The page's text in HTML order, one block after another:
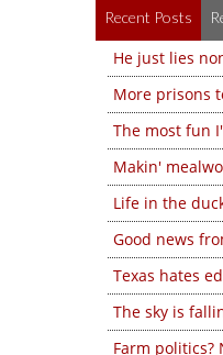
Recent Posts
He just lies
More prisons
The most fun
Makin'
Life in the
Good news
Texas hates
The sky is
Farm politics?